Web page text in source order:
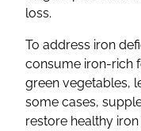
loss.
To address iron
consume iron-rich
green vegetables,
some cases,
restore healthy